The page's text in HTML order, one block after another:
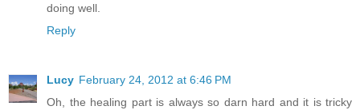
doing well.
Reply
Lucy February 24, 2012 at 6:46 PM
Oh, the healing part is always so darn hard and it is tricky